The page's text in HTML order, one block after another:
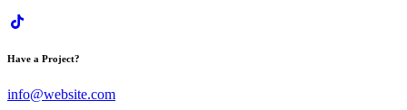
Have a Project?
info@website.com